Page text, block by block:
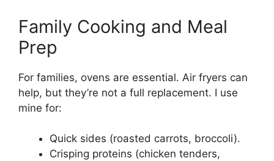
Family Cooking and Meal
Prep
For families, ovens are essential. Air fryers can
help, but they’re not a full replacement. I use
mine for:
Quick sides (roasted carrots, broccoli).
Crisping proteins (chicken tenders,